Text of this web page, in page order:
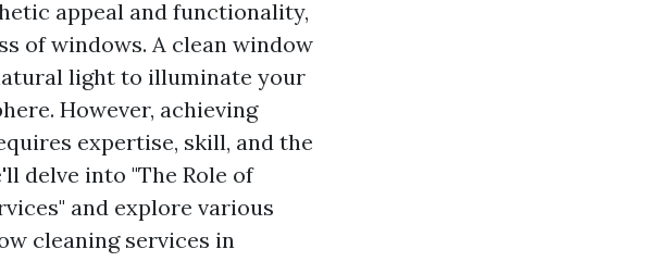
appeal and functionality,
of windows. A clean window
light to illuminate your
However, achieving
expertise, skill, and the
delve into "The Role of
and explore various
cleaning services in